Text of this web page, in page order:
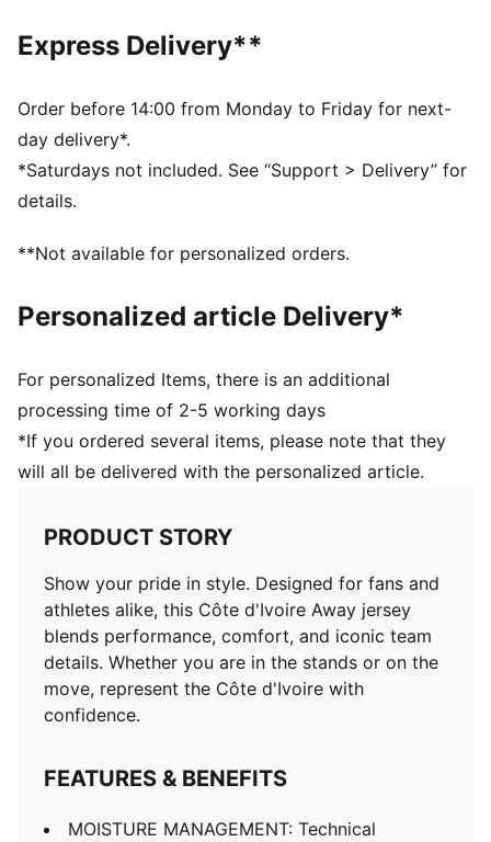
of at least 95% recycled material from textile waste
and other used materials.
Fit: Regular
Main material type: Double-face jacquard
Neck: Crew neck
Short sleeves
Team and PUMA branding details
Express Delivery**
Order before 14:00 from Monday to Friday for next-
day delivery*.
*Saturdays not included. See “Support > Delivery” for
details.
**Not available for personalized orders.
Personalized article Delivery*
For personalized Items, there is an additional
processing time of 2-5 working days
*If you ordered several items, please note that they
will all be delivered with the personalized article.
PRODUCT STORY
Show your pride in style. Designed for fans and
athletes alike, this Côte d'Ivoire Away jersey
blends performance, comfort, and iconic team
details. Whether you are in the stands or on the
move, represent the Côte d'Ivoire with
confidence.
FEATURES & BENEFITS
MOISTURE MANAGEMENT: Technical